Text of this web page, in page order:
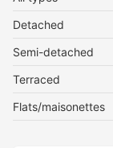
Detached
Semi-detached
Terraced
Flats/maisonettes